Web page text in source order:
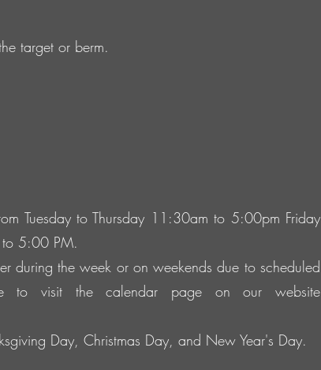
target or berm.
Tuesday to Thursday 11:30am to 5:00pm Friday
5:00 PM.
during the week or on weekends due to scheduled
to visit the calendar page on our website
Day, Christmas Day, and New Year's Day.